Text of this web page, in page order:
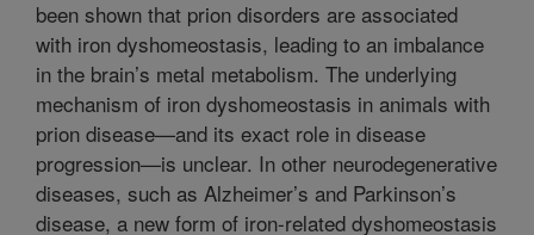
been shown that prion disorders are associated
with iron dyshomeostasis, leading to an imbalance
in the brain’s metal metabolism. The underlying
mechanism of iron dyshomeostasis in animals with
prion disease—and its exact role in disease
progression—is unclear. In other neurodegenerative
diseases, such as Alzheimer’s and Parkinson’s
disease, a new form of iron-related dyshomeostasis